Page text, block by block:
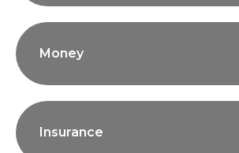
Money
Insurance